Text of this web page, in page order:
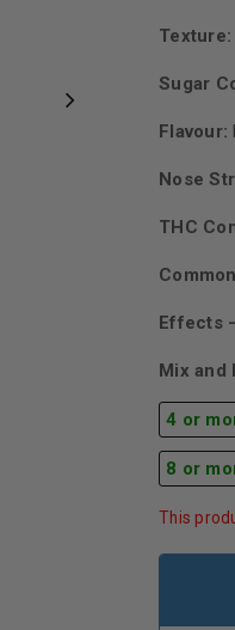
Texture:
Sugar
Flavour:
Nose
THC
Effects
Mix and
4 or
8 or
This